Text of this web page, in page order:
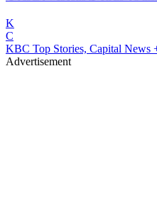
K
C
KBC Top Stories, Capital News
Advertisement